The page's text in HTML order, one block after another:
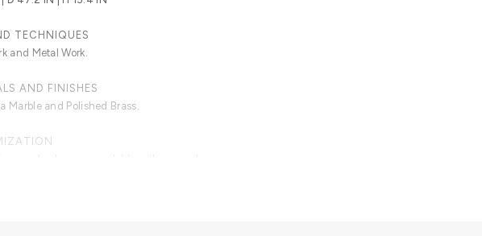
TECHNIQUES
and Metal Work.
AND FINISHES
Marble and Polished Brass.
CARE